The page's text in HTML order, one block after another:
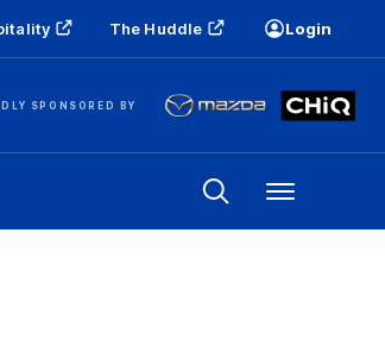
The Huddle Login
SPONSORED BY
Menu